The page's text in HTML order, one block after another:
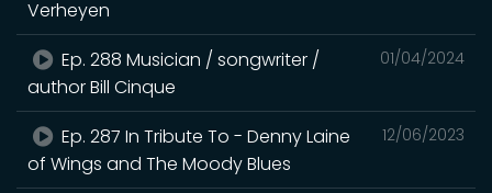
Verheyen
01/04/2024
Ep. 288 Musician / songwriter /
author Bill Cinque
12/06/2023
Ep. 287 In Tribute To - Denny Laine
of Wings and The Moody Blues